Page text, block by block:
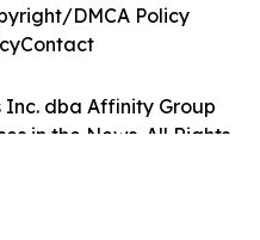
Inc. dba Affinity Group
in the News. All Rights
DMCA Policy
Contact